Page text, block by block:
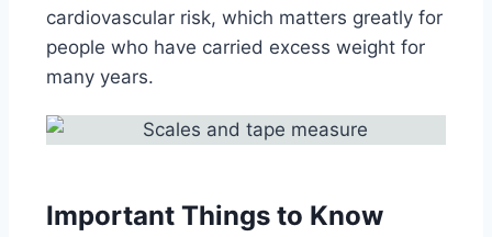
cardiovascular risk, which matters greatly for
people who have carried excess weight for
many years.
Important Things to Know